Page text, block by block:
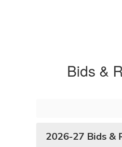
Bids &
2026-27 Bids &